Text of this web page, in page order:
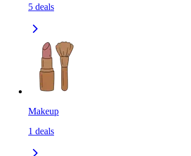
5 deals
Makeup
1 deals